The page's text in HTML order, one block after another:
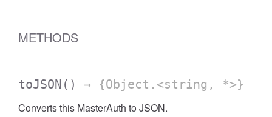
METHODS
toJSON () → {Object.<string, *>}
Converts this MasterAuth to JSON.